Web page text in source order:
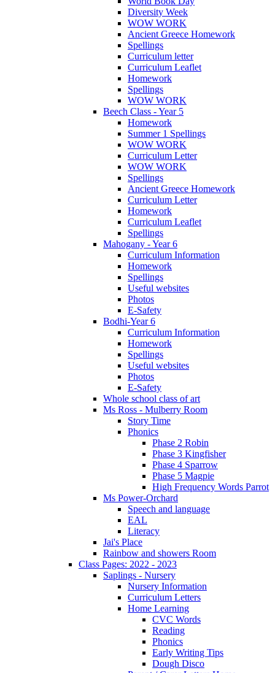
Diversity Week
WOW WORK
Ancient Greece Homework
Spellings
Curriculum letter
Curriculum Leaflet
Homework
Spellings
WOW WORK
Beech Class - Year 5
Homework
Summer 1 Spellings
WOW WORK
Curriculum Letter
WOW WORK
Spellings
Ancient Greece Homework
Curriculum Letter
Homework
Curriculum Leaflet
Spellings
Mahogany - Year 6
Curriculum Information
Homework
Spellings
Useful websites
Photos
E-Safety
Bodhi-Year 6
Curriculum Information
Homework
Spellings
Useful websites
Photos
E-Safety
Whole school class of art
Ms Ross - Mulberry Room
Story Time
Phonics
Phase 2 Robin
Phase 3 Kingfisher
Phase 4 Sparrow
Phase 5 Magpie
High Frequency Words Parrot
Ms Power-Orchard
Speech and language
EAL
Literacy
Jai's Place
Rainbow and showers Room
Class Pages: 2022 - 2023
Saplings - Nursery
Nursery Information
Curriculum Letters
Home Learning
CVC Words
Reading
Phonics
Early Writing Tips
Dough Disco